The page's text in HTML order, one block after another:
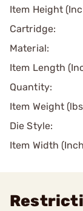
Item Height
Cartridge:
Material:
Item Length
Quantity:
Item Weight
Die Style:
Item Width